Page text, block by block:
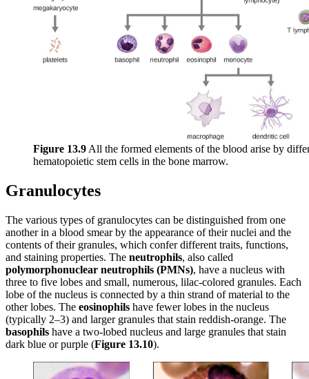
Figure 13.9 All the formed elements of the blood arise by
hematopoietic stem cells in the bone marrow.
Granulocytes
The various types of granulocytes can be distinguished from one
another in a blood smear by the appearance of their nuclei and the
contents of their granules, which confer different traits, functions,
and staining properties. The neutrophils, also called
polymorphonuclear neutrophils (PMNs), have a nucleus with
three to five lobes and small, numerous, lilac-colored granules. Each
lobe of the nucleus is connected by a thin strand of material to the
other lobes. The eosinophils have fewer lobes in the nucleus
(typically 2–3) and larger granules that stain reddish-orange. The
basophils have a two-lobed nucleus and large granules that stain
dark blue or purple (Figure 13.10).